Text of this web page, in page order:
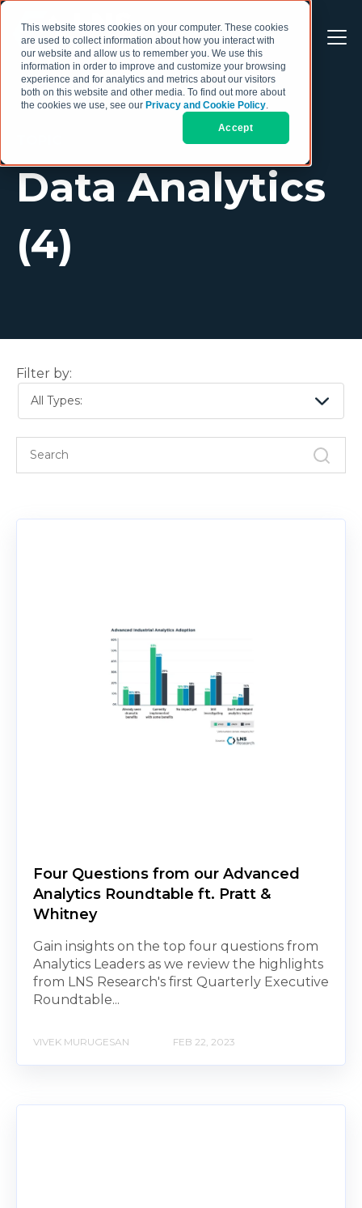
This website stores cookies on your computer. These cookies
are used to collect information about how you interact with
our website and allow us to remember you. We use this
information in order to improve and customize your browsing
experience and for analytics and metrics about our visitors
both on this website and other media. To find out more about
the cookies we use, see our Privacy and Cookie Policy.
Accept
Data Analytics
(4)
Filter by:
All Types:
Four Questions from our Advanced
Analytics Roundtable ft. Pratt &
Whitney
Gain insights on the top four questions from
Analytics Leaders as we review the highlights
from LNS Research's first Quarterly Executive
Roundtable...
VIVEK MURUGESAN FEB 22, 2023